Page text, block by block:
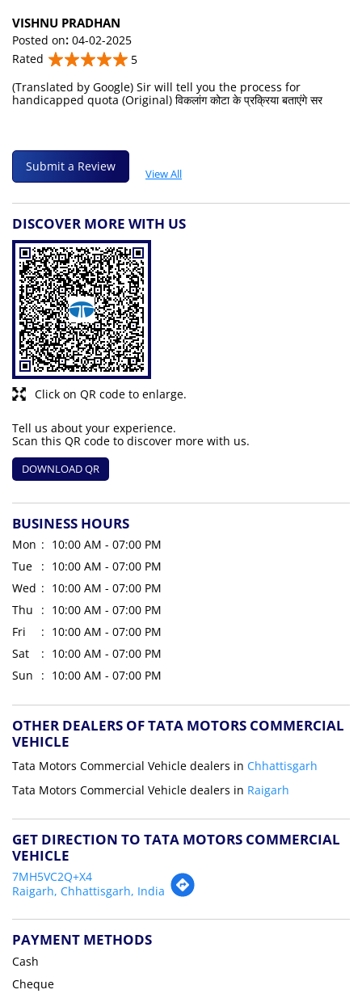
VISHNU PRADHAN
Posted on: 04-02-2025
Rated
5
(Translated by Google) Sir will tell you the process for
handicapped quota (Original) विकलांग कोटा के प्रक्रिया बताएंगे सर
Submit a Review
View All
DISCOVER MORE WITH US
Click on QR code to enlarge.
Tell us about your experience.
Scan this QR code to discover more with us.
DOWNLOAD QR
BUSINESS HOURS
Mon
10:00 AM - 07:00 PM
Tue
10:00 AM - 07:00 PM
Wed
10:00 AM - 07:00 PM
Thu
10:00 AM - 07:00 PM
Fri
10:00 AM - 07:00 PM
Sat
10:00 AM - 07:00 PM
Sun
10:00 AM - 07:00 PM
OTHER DEALERS OF TATA MOTORS COMMERCIAL
VEHICLE
Tata Motors Commercial Vehicle dealers in Chhattisgarh
Tata Motors Commercial Vehicle dealers in Raigarh
GET DIRECTION TO TATA MOTORS COMMERCIAL
VEHICLE
7MH5VC2Q+X4
Raigarh, Chhattisgarh, India
PAYMENT METHODS
Cash
Cheque